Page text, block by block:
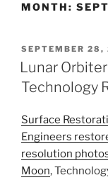
MONTH:
POSTED
ON
SEPTEMBER
Lunar
Technology
Surface
Engineers
resolution
Moon,